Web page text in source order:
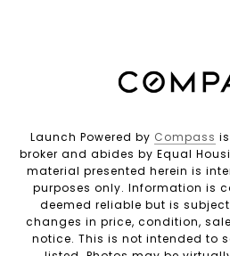
Launch Powered by Compass
broker and abides by Equal
material presented herein is
purposes only. Information is
deemed reliable but is
changes in price, condition,
notice. This is not intended to